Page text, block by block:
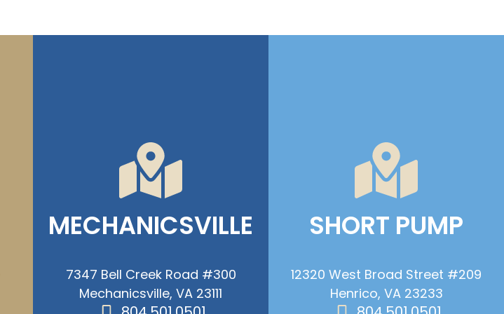
MECHANICSVILLE
7347 Bell Creek Road #300
Mechanicsville, VA 23111
SHORT PUMP
12320 West Broad Street #209
Henrico, VA 23233